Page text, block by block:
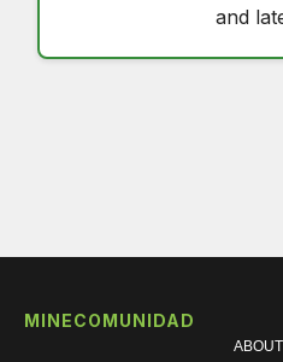
and
MINECOMUNIDAD